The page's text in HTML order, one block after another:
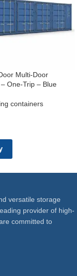
Multi-Door
One-Trip – Blue
containers
versatile storage
provider of high-
committed to